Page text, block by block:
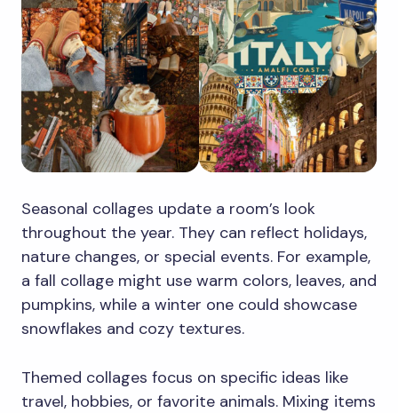
Seasonal collages update a room’s look
throughout the year. They can reflect holidays,
nature changes, or special events. For example,
a fall collage might use warm colors, leaves, and
pumpkins, while a winter one could showcase
snowflakes and cozy textures.
Themed collages focus on specific ideas like
travel, hobbies, or favorite animals. Mixing items